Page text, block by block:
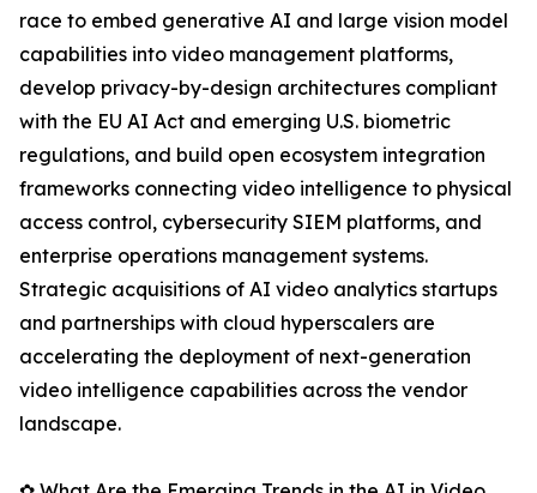
race to embed generative AI and large vision model
capabilities into video management platforms,
develop privacy-by-design architectures compliant
with the EU AI Act and emerging U.S. biometric
regulations, and build open ecosystem integration
frameworks connecting video intelligence to physical
access control, cybersecurity SIEM platforms, and
enterprise operations management systems.
Strategic acquisitions of AI video analytics startups
and partnerships with cloud hyperscalers are
accelerating the deployment of next-generation
video intelligence capabilities across the vendor
landscape.